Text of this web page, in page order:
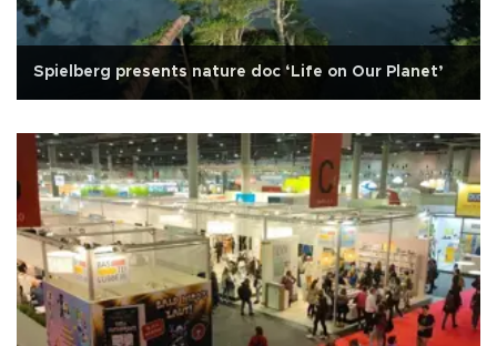
Spielberg presents nature doc ‘Life on Our Planet’